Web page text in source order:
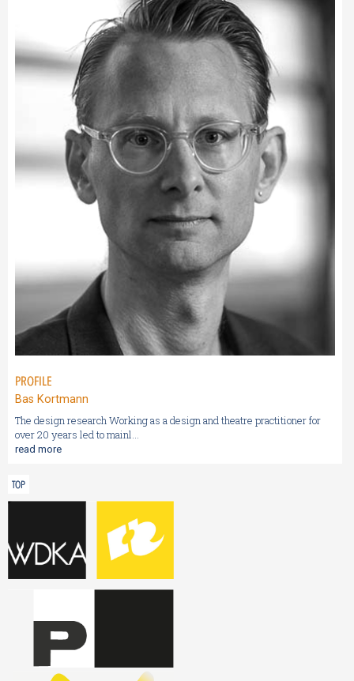
PROFILE
Bas Kortmann
The design research Working as a design and theatre practitioner for
over 20 years led to mainl...
read more
TOP